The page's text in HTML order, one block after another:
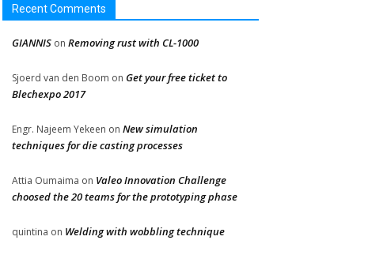
Recent Comments
GIANNIS on Removing rust with CL-1000
Sjoerd van den Boom on Get your free ticket to
Blechexpo 2017
Engr. Najeem Yekeen on New simulation
techniques for die casting processes
Attia Oumaima on Valeo Innovation Challenge
choosed the 20 teams for the prototyping phase
quintina on Welding with wobbling technique